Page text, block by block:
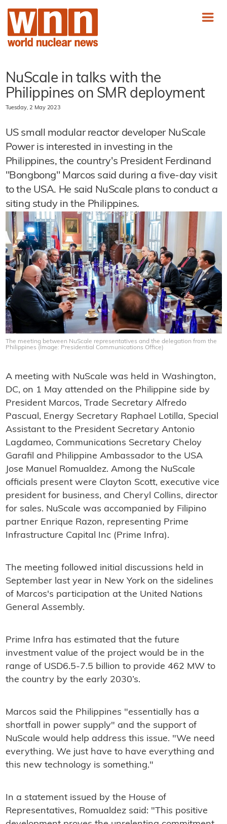
NuScale in talks with the
Philippines on SMR deployment
Tuesday, 2 May 2023
US small modular reactor developer NuScale
Power is interested in investing in the
Philippines, the country's President Ferdinand
"Bongbong" Marcos said during a five-day visit
to the USA. He said NuScale plans to conduct a
siting study in the Philippines.
The meeting between NuScale representatives and the delegation from the
Philippines (Image: Presidential Communications Office)
A meeting with NuScale was held in Washington,
DC, on 1 May attended on the Philippine side by
President Marcos, Trade Secretary Alfredo
Pascual, Energy Secretary Raphael Lotilla, Special
Assistant to the President Secretary Antonio
Lagdameo, Communications Secretary Cheloy
Garafil and Philippine Ambassador to the USA
Jose Manuel Romualdez. Among the NuScale
officials present were Clayton Scott, executive vice
president for business, and Cheryl Collins, director
for sales. NuScale was accompanied by Filipino
partner Enrique Razon, representing Prime
Infrastructure Capital Inc (Prime Infra).
The meeting followed initial discussions held in
September last year in New York on the sidelines
of Marcos's participation at the United Nations
General Assembly.
Prime Infra has estimated that the future
investment value of the project would be in the
range of USD6.5-7.5 billion to provide 462 MW to
the country by the early 2030’s.
Marcos said the Philippines "essentially has a
shortfall in power supply" and the support of
NuScale would help address this issue. "We need
everything. We just have to have everything and
this new technology is something."
In a statement issued by the House of
Representatives, Romualdez said: "This positive